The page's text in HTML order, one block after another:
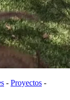
- Proyectos -